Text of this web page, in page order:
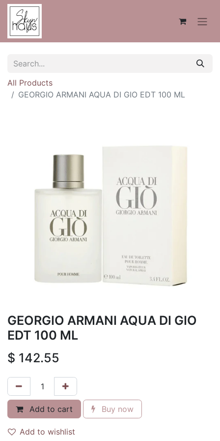
All Products
GEORGIO ARMANI AQUA DI GIO EDT 100 ML
GEORGIO ARMANI AQUA DI GIO
EDT 100 ML
$ 142.55
Add to cart Buy now
Add to wishlist